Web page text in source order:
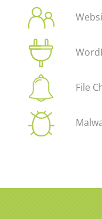
File